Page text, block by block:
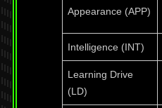
Appearance (APP)
Intelligence (INT)
Learning Drive
(LD)